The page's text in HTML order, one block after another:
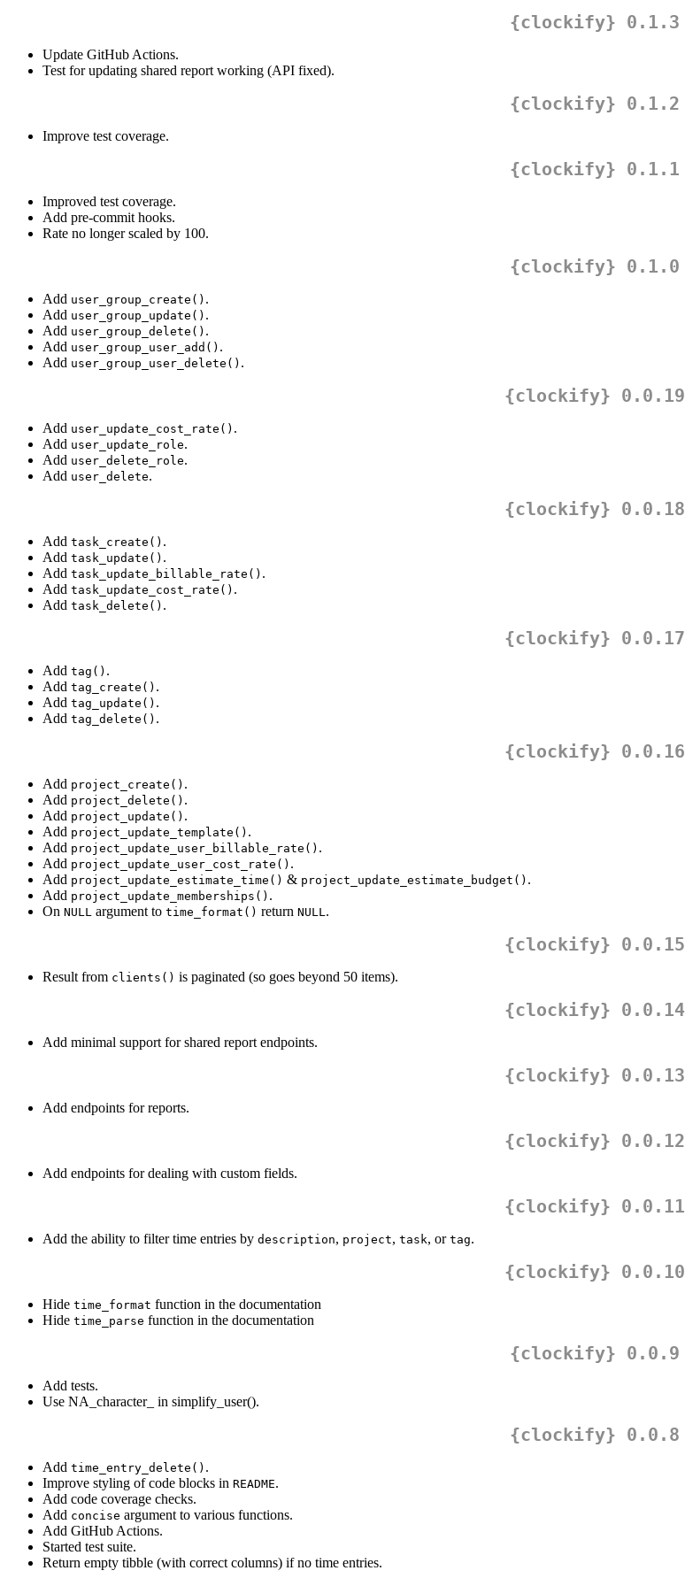
{clockify} 0.1.3
Update GitHub Actions.
Test for updating shared report working (API fixed).
{clockify} 0.1.2
Improve test coverage.
{clockify} 0.1.1
Improved test coverage.
Add pre-commit hooks.
Rate no longer scaled by 100.
{clockify} 0.1.0
Add user_group_create() .
Add user_group_update() .
Add user_group_delete() .
Add user_group_user_add() .
Add user_group_user_delete() .
{clockify} 0.0.19
Add user_update_cost_rate() .
Add user_update_role.
Add user_delete_role.
Add user_delete.
{clockify} 0.0.18
Add task_create() .
Add task_update() .
Add task_update_billable_rate() .
Add task_update_cost_rate() .
Add task_delete() .
{clockify} 0.0.17
Add tag() .
Add tag_create() .
Add tag_update() .
Add tag_delete() .
{clockify} 0.0.16
Add project_create() .
Add project_delete() .
Add project_update() .
Add project_update_template() .
Add project_update_user_billable_rate() .
Add project_update_user_cost_rate() .
Add project_update_estimate_time() & project_update_estimate_budget() .
Add project_update_memberships() .
On NULL argument to time_format() return NULL.
{clockify} 0.0.15
Result from clients() is paginated (so goes beyond 50 items).
{clockify} 0.0.14
Add minimal support for shared report endpoints.
{clockify} 0.0.13
Add endpoints for reports.
{clockify} 0.0.12
Add endpoints for dealing with custom fields.
{clockify} 0.0.11
Add the ability to filter time entries by description, project, task, or tag.
{clockify} 0.0.10
Hide time_format function in the documentation
Hide time_parse function in the documentation
{clockify} 0.0.9
Add tests.
Use NA_character_ in simplify_user().
{clockify} 0.0.8
Add time_entry_delete() .
Improve styling of code blocks in README.
Add code coverage checks.
Add concise argument to various functions.
Add GitHub Actions.
Started test suite.
Return empty tibble (with correct columns) if no time entries.